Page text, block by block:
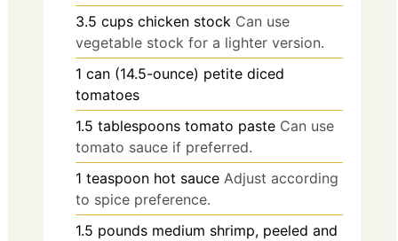
3.5 cups chicken stock Can use
vegetable stock for a lighter version.
1 can (14.5-ounce) petite diced
tomatoes
1.5 tablespoons tomato paste Can use
tomato sauce if preferred.
1 teaspoon hot sauce Adjust according
to spice preference.
1.5 pounds medium shrimp, peeled and